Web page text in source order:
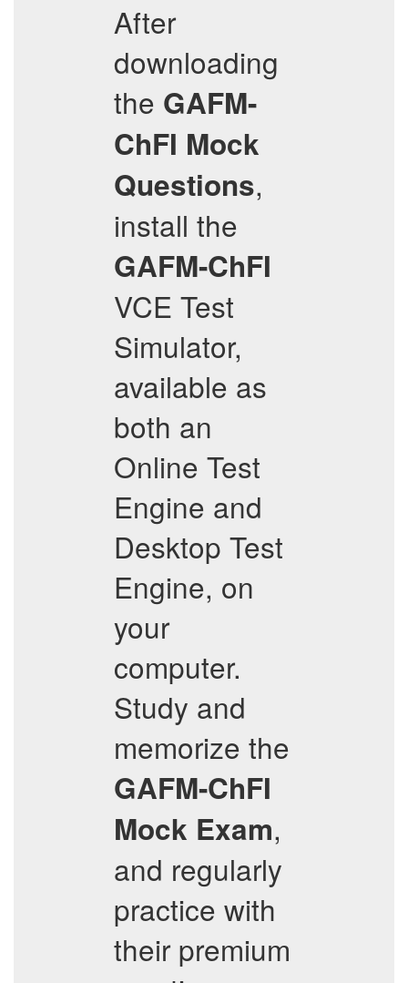
After
downloading
the GAFM-
ChFI Mock
Questions,
install the
GAFM-ChFI
VCE Test
Simulator,
available as
both an
Online Test
Engine and
Desktop Test
Engine, on
your
computer.
Study and
memorize the
GAFM-ChFI
Mock Exam,
and regularly
practice with
their premium